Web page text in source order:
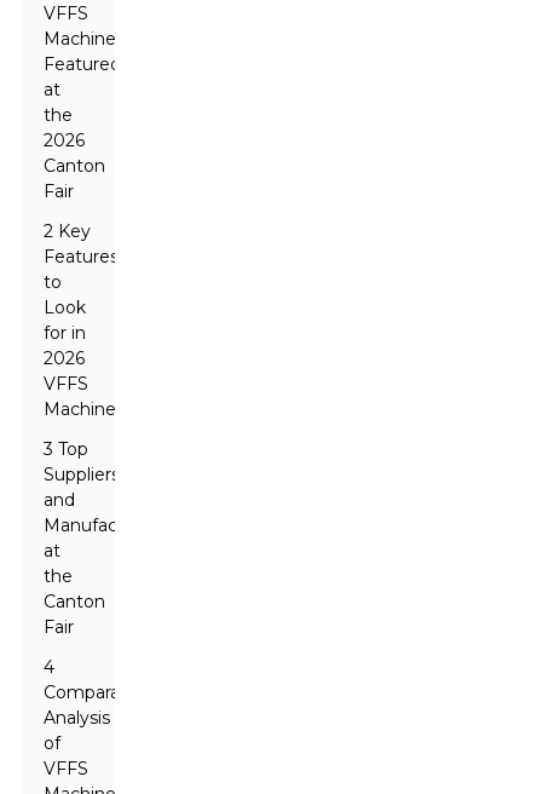
VFFS
Machines
Featured
at
the
2026
Canton
Fair
2 Key
Features
to
Look
for in
2026
VFFS
Machines
3 Top
Suppliers
and
Manufacturers
at
the
Canton
Fair
4
Comparative
Analysis
of
VFFS